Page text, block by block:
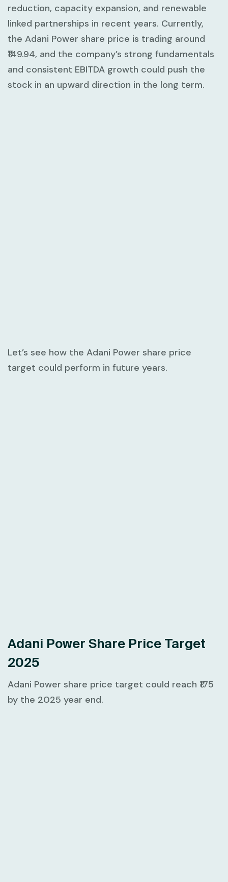
reduction, capacity expansion, and renewable
linked partnerships in recent years. Currently,
the Adani Power share price is trading around
₹149.94, and the company’s strong fundamentals
and consistent EBITDA growth could push the
stock in an upward direction in the long term.
Let’s see how the Adani Power share price
target could perform in future years.
Adani Power Share Price Target
2025
Adani Power share price target could reach ₹175
by the 2025 year end.